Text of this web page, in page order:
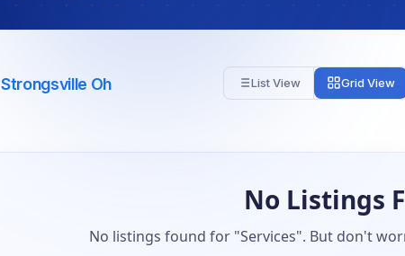
Strongsville Oh List View Grid View
No Listings
No listings found for "Services". But don't